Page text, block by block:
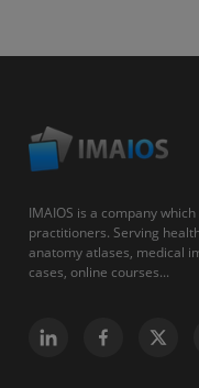
IMAIOS is a company
practitioners. Serving
anatomy atlases, medical
cases, online courses...